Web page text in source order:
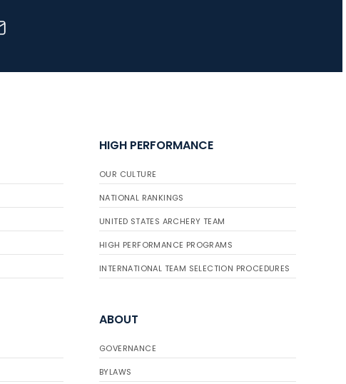
Achievement Award
HIGH PERFORMANCE
OUR CULTURE
NATIONAL RANKINGS
UNITED STATES ARCHERY TEAM
HIGH PERFORMANCE PROGRAMS
INTERNATIONAL TEAM SELECTION PROCEDURES
ABOUT
GOVERNANCE
BYLAWS